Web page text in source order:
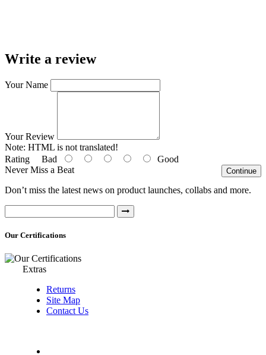
Write a review
Your Name
Your Review
Note: HTML is not translated!
Rating Bad Good
Continue
Never Miss a Beat
Don’t miss the latest news on product launches, collabs and more.
Our Certifications
Extras
Returns
Site Map
Contact Us